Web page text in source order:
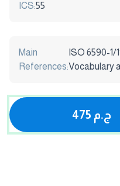
ICS:55
Main
References:
ISO 6590-1/
Vocabulary
475 ج.م